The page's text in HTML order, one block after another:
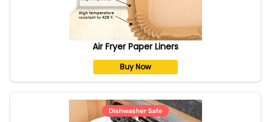
Air Fryer Paper Liners
Buy Now